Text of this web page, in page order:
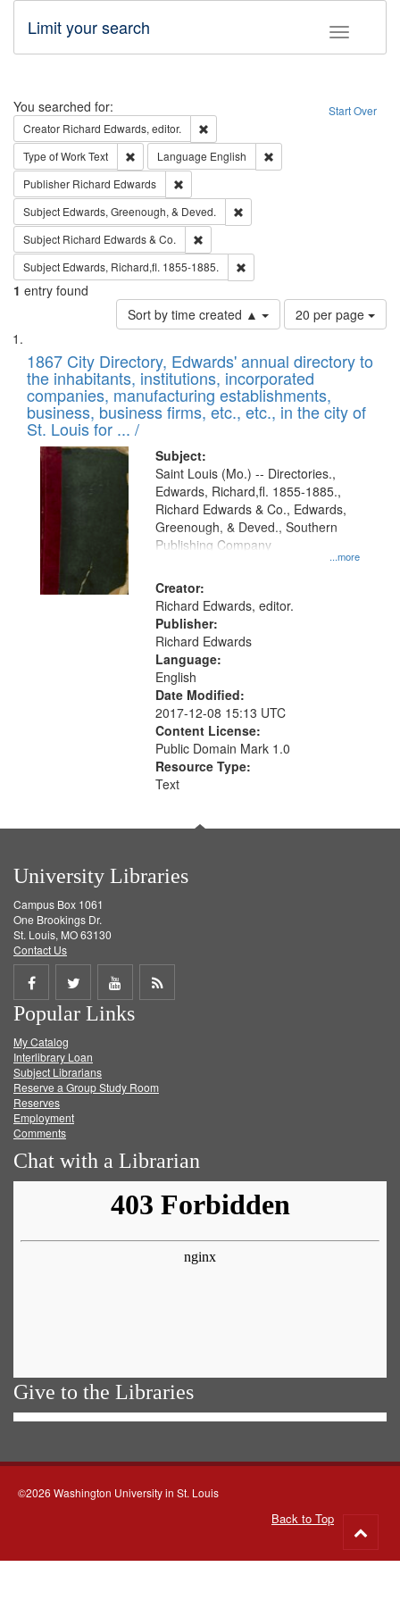
Toggle
Limit your search
Search Start Over
You searched for:
Creator Richard Edwards, editor.
Type of WorkText Remove constraint Type of Work: Text
Language English
Publisher Richard Edwards
Subject Edwards, Greenough, & Deved.
Subject Richard Edwards & Co.
Subject Edwards, Richard,fl. 1855-1885.
1 entry found
Sort by time created ▲
Number
of
to
display
per
page
20 per page
Search
Results
List
of
files
deposited
in
Digital
Gateway
that
match
your
search
criteria
1867 City Directory, Edwards' annual directory to
the inhabitants, institutions, incorporated
companies, manufacturing establishments,
business, business firms, etc., etc., in the city of
St. Louis for ... /
Subject:
...more
Saint Louis (Mo.) -- Directories.,
Edwards, Richard,fl. 1855-1885.,
Richard Edwards & Co., Edwards,
Greenough, & Deved., Southern
Publishing Company
Creator:
Richard Edwards, editor.
Publisher:
Richard Edwards
Language:
English
Date Modified:
2017-12-08 15:13 UTC
Content License:
Public Domain Mark 1.0
Resource Type:
Text
University Libraries
Campus Box 1061
One Brookings Dr.
St. Louis, MO 63130
Contact Us
Share
on
Facebook
Share
on
Twitter
Share
on
Get
Popular Links
My Catalog
Interlibrary Loan
Subject Librarians
Reserve a Group Study Room
Reserves
Employment
Comments
Chat with a Librarian
Give to the Libraries
©2026 Washington University in St. Louis
Back to Top
to